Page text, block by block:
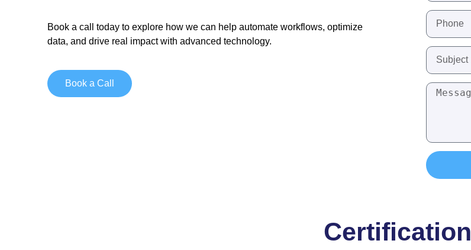
Book a call today to explore how we can help automate workflows, optimize
data, and drive real impact with advanced technology.
Book a Call
Certification